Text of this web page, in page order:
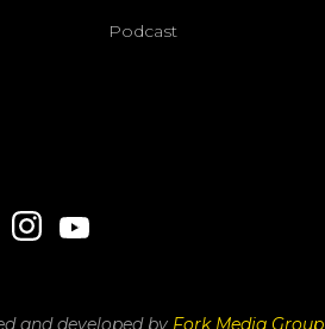
Podcast
and developed by Fork Media Group